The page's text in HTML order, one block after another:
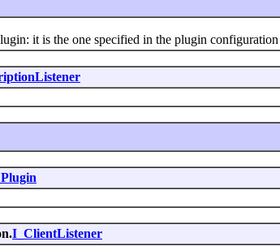
it is the one specified in the plugin configuration
I_ClientListener